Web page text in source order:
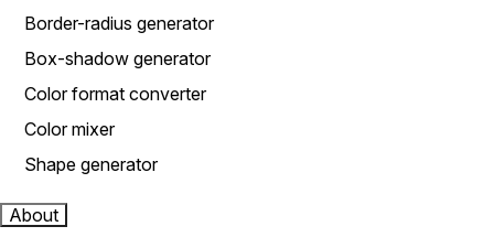
Border-radius generator
Box-shadow generator
Color format converter
Color mixer
Shape generator
About